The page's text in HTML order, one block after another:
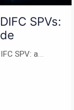
SPVs:
SPV: a